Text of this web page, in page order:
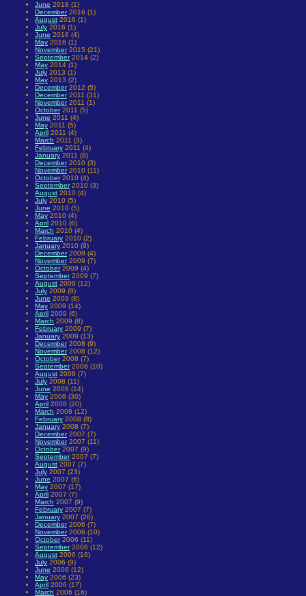
June 2018 (1)
December2016 (1)
August 2016 (1)
July 2016 (1)
June 2016 (4)
May 2016 (1)
November2015 (21)
September2014 (2)
May 2014 (1)
July 2013 (1)
May 2013 (2)
December2012 (5)
December2011 (31)
November2011 (1)
October2011 (5)
June 2011 (4)
May 2011 (5)
April 2011 (4)
March 2011 (3)
February 2011 (4)
January 2011 (8)
December2010 (3)
November2010 (11)
October2010 (4)
September2010 (3)
August 2010 (4)
July 2010 (5)
June 2010 (5)
May 2010 (4)
April 2010 (6)
March 2010 (4)
February 2010 (2)
January 2010 (9)
December2009 (4)
November2009 (7)
October2009 (4)
September2009 (7)
August 2009 (12)
July 2009 (8)
June 2009 (8)
May 2009 (14)
April 2009 (6)
March 2009 (8)
February 2009 (7)
January 2009 (13)
December2008 (9)
November2008 (12)
October2008 (7)
September2008 (10)
August 2008 (7)
July 2008 (11)
June 2008 (14)
May 2008 (30)
April 2008 (20)
March 2008 (12)
February 2008 (8)
January 2008 (7)
December2007 (7)
November2007 (11)
October2007 (9)
September2007 (7)
August 2007 (7)
July 2007 (23)
June 2007 (6)
May 2007 (17)
April 2007 (7)
March 2007 (9)
February 2007 (7)
January 2007 (26)
December2006 (7)
November2006 (10)
October2006 (11)
September2006 (12)
August 2006 (16)
July 2006 (9)
June 2006 (12)
May 2006 (23)
April 2006 (17)
March 2006 (16)